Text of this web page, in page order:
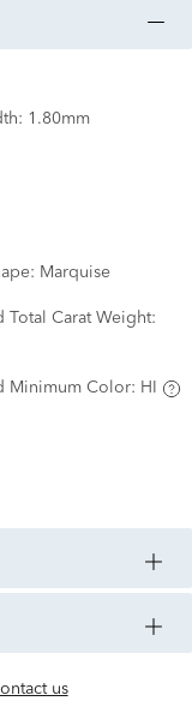
1.80mm
Marquise
Total Carat Weight:
Minimum Color: HI
us